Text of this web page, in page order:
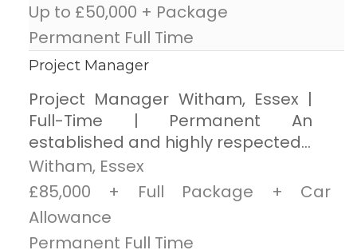
Up to £50,000 + Package
Permanent Full Time
Project Manager
Project Manager Witham, Essex |
Full-Time | Permanent An
established and highly respected...
Witham, Essex
£85,000 + Full Package + Car
Allowance
Permanent Full Time